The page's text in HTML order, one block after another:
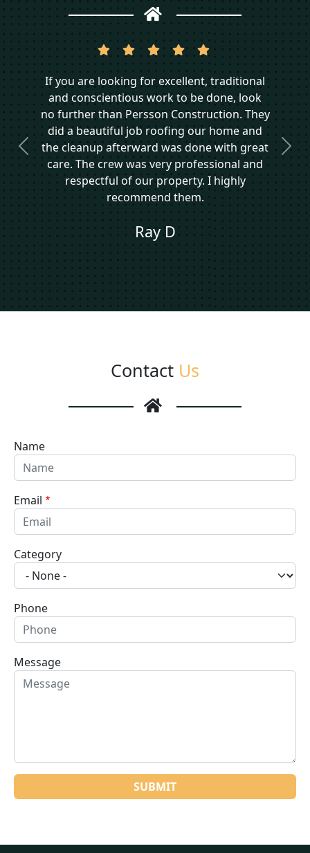
If you are looking for excellent, traditional
and conscientious work to be done, look
no further than Persson Construction. They
did a beautiful job roofing our home and
the cleanup afterward was done with great
care. The crew was very professional and
respectful of our property. I highly
recommend them.
Ray D
Previous Next
Contact Us
Name
Email
Category
Phone
Message